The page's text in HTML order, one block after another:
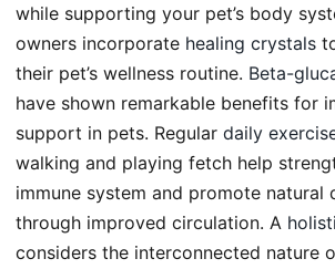
while supporting your pet’s body
owners incorporate healing crystals
their pet’s wellness routine. Beta-
have shown remarkable benefits for
support in pets. Regular daily
walking and playing fetch help
immune system and promote natural
through improved circulation. A
considers the interconnected nature